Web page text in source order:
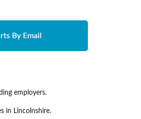
By Email
employers.
in Lincolnshire.